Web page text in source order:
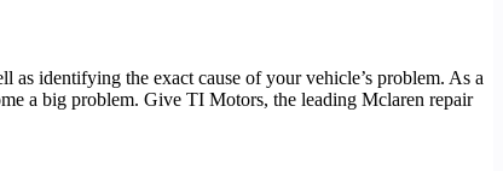
as identifying the exact cause of your vehicle’s problem. As a
a big problem. Give TI Motors, the leading Mclaren repair